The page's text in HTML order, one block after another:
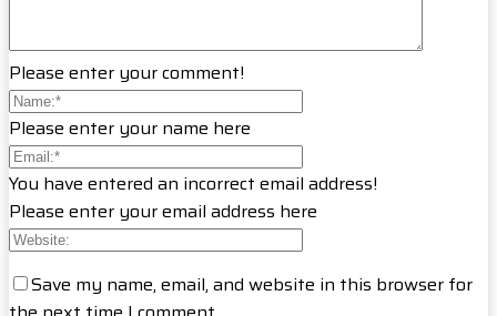
Please enter your comment!
Please enter your name here
You have entered an incorrect email address!
Please enter your email address here
Save my name, email, and website in this browser for